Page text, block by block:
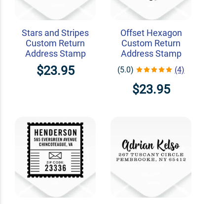
Stars and Stripes
Custom Return
Address Stamp
$23.95
Offset Hexagon
Custom Return
Address Stamp
(5.0) (4)
$23.95